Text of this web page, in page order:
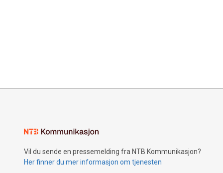
Vil du sende en pressemelding fra NTB Kommunikasjon?
Her finner du mer informasjon om tjenesten